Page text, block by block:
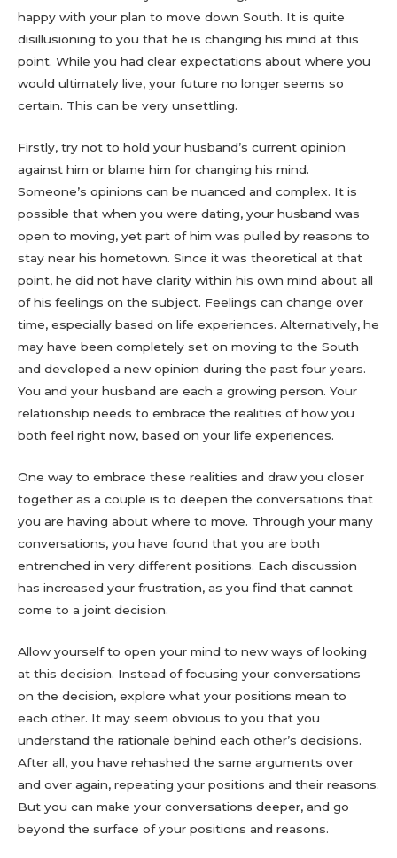
happy with your plan to move down South. It is quite
disillusioning to you that he is changing his mind at this
point. While you had clear expectations about where you
would ultimately live, your future no longer seems so
certain. This can be very unsettling.
Firstly, try not to hold your husband’s current opinion
against him or blame him for changing his mind.
Someone’s opinions can be nuanced and complex. It is
possible that when you were dating, your husband was
open to moving, yet part of him was pulled by reasons to
stay near his hometown. Since it was theoretical at that
point, he did not have clarity within his own mind about all
of his feelings on the subject. Feelings can change over
time, especially based on life experiences. Alternatively, he
may have been completely set on moving to the South
and developed a new opinion during the past four years.
You and your husband are each a growing person. Your
relationship needs to embrace the realities of how you
both feel right now, based on your life experiences.
One way to embrace these realities and draw you closer
together as a couple is to deepen the conversations that
you are having about where to move. Through your many
conversations, you have found that you are both
entrenched in very different positions. Each discussion
has increased your frustration, as you find that cannot
come to a joint decision.
Allow yourself to open your mind to new ways of looking
at this decision. Instead of focusing your conversations
on the decision, explore what your positions mean to
each other. It may seem obvious to you that you
understand the rationale behind each other’s decisions.
After all, you have rehashed the same arguments over
and over again, repeating your positions and their reasons.
But you can make your conversations deeper, and go
beyond the surface of your positions and reasons.